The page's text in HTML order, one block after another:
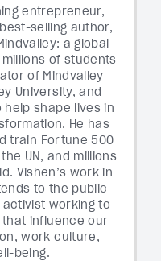
entrepreneur,
selling author,
a global
of students
of Mindvalley
University, and
shape lives in
He has
train Fortune 500
UN, and millions
Vishen’s work in
to the public
working to
influence our
work culture,
being.